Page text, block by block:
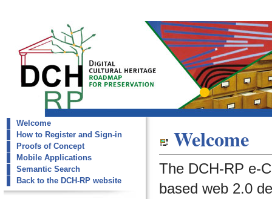
dch-rp
Welcome
Welcome
How to Register and Sign-in
Proofs of Concept
Mobile Applications
Semantic Search
Back to the DCH-RP website
Welcome
The DCH-RP e-
based web 2.0